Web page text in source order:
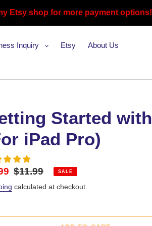
Etsy shop for more payment
Inquiry Etsy
About Us
Started
iPad Pro)
Regular
price
$11.99 SALE
calculated at checkout.